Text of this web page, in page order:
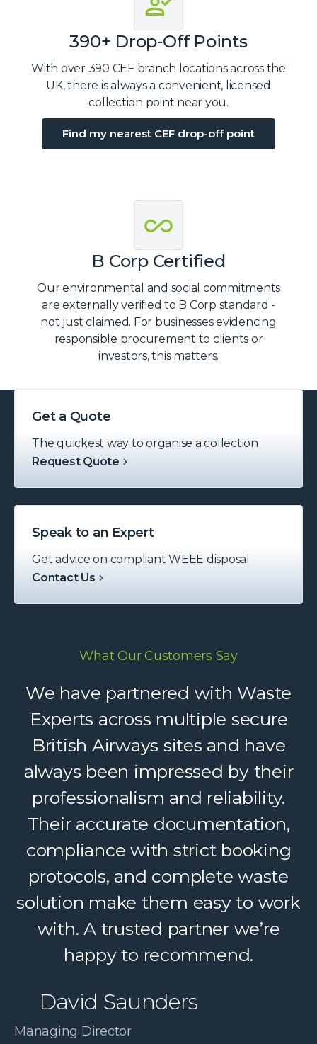
390+ Drop-Off Points
With over 390 CEF branch locations across the
UK, there is always a convenient, licensed
collection point near you.
Find my nearest CEF drop-off point
B Corp Certified
Our environmental and social commitments
are externally verified to B Corp standard -
not just claimed. For businesses evidencing
responsible procurement to clients or
investors, this matters.
Get a Quote
The quickest way to organise a collection
Request Quote
Speak to an Expert
Get advice on compliant WEEE disposal
Contact Us
What Our Customers Say
We have partnered with Waste
Experts across multiple secure
British Airways sites and have
always been impressed by their
professionalism and reliability.
Their accurate documentation,
compliance with strict booking
protocols, and complete waste
solution make them easy to work
with. A trusted partner we’re
happy to recommend.
David Saunders
Managing Director
Waste Experts have become an
integral part of our supply chain,
helping us deliver reliable
recycling services to our clients.
Their dedicated support, strong
logistics, and accountability make
a complex service feel simple. A
trusted partner we confidently
recommend.
Paul McDonald
Initiative